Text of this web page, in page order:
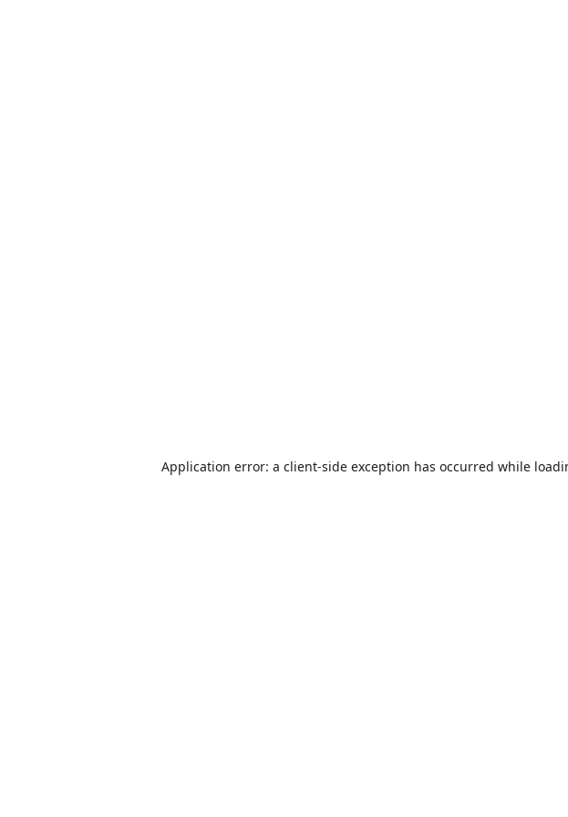
Application error: a client-side exception has occurred while